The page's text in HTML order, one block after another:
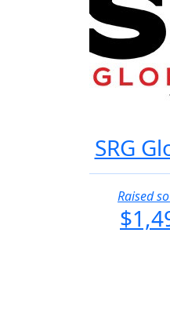
SRG
Raised